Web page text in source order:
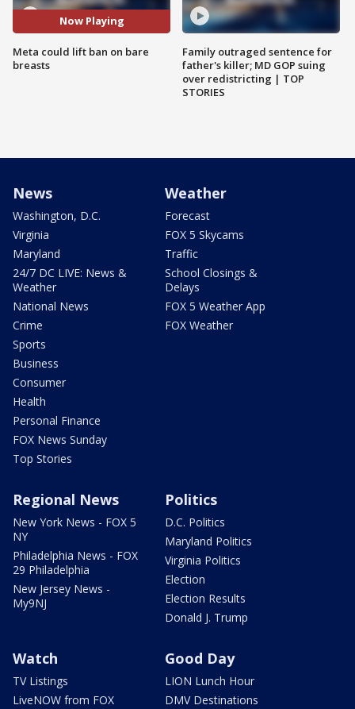
Now Playing
Meta could lift ban on bare
breasts
Family outraged sentence for
father's killer; MD GOP suing
over redistricting | TOP
STORIES
News
Washington, D.C.
Virginia
Maryland
24/7 DC LIVE: News &
Weather
National News
Crime
Sports
Business
Consumer
Health
Personal Finance
FOX News Sunday
Top Stories
Weather
Forecast
FOX 5 Skycams
Traffic
School Closings &
Delays
FOX 5 Weather App
FOX Weather
Regional News
New York News - FOX 5
NY
Philadelphia News - FOX
29 Philadelphia
New Jersey News -
My9NJ
Politics
D.C. Politics
Maryland Politics
Virginia Politics
Election
Election Results
Donald J. Trump
Watch
TV Listings
LiveNOW from FOX
Good Day
LION Lunch Hour
DMV Destinations